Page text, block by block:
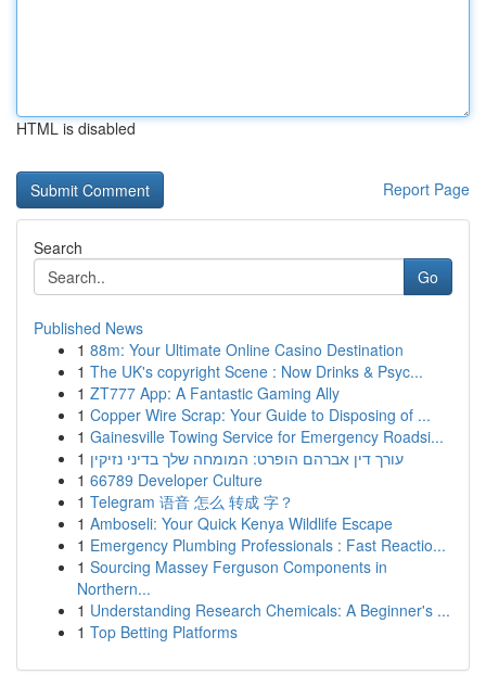
HTML is disabled
Report Page
Search
Go
Published News
1 88m: Your Ultimate Online Casino Destination
1 The UK's copyright Scene : Now Drinks & Psyc...
1 ZT777 App: A Fantastic Gaming Ally
1 Copper Wire Scrap: Your Guide to Disposing of ...
1 Gainesville Towing Service for Emergency Roadsi...
1 עורך דין אברהם הופרט: המומחה שלך בדיני נזיקין
1 66789 Developer Culture
1 Telegram 语音 怎么 转成 字？
1 Amboseli: Your Quick Kenya Wildlife Escape
1 Emergency Plumbing Professionals : Fast Reactio...
1 Sourcing Massey Ferguson Components in
Northern...
1 Understanding Research Chemicals: A Beginner's ...
1 Top Betting Platforms